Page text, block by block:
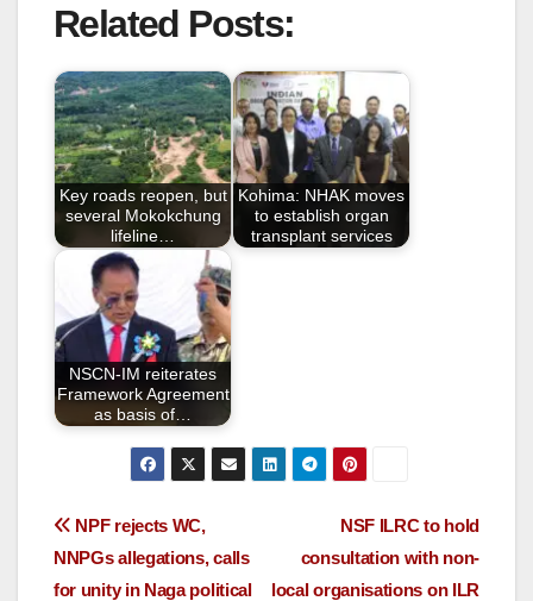
c
e
b
o
o
k
tt
er
ail ar
e
Related Posts:
Key roads reopen, but
several Mokokchung
lifeline…
Kohima: NHAK moves
to establish organ
transplant services
NSCN-IM reiterates
Framework Agreement
as basis of…
NSF ILRC to hold
consultation with non-
local organisations on ILR
NPF rejects WC,
NNPGs allegations, calls
for unity in Naga political